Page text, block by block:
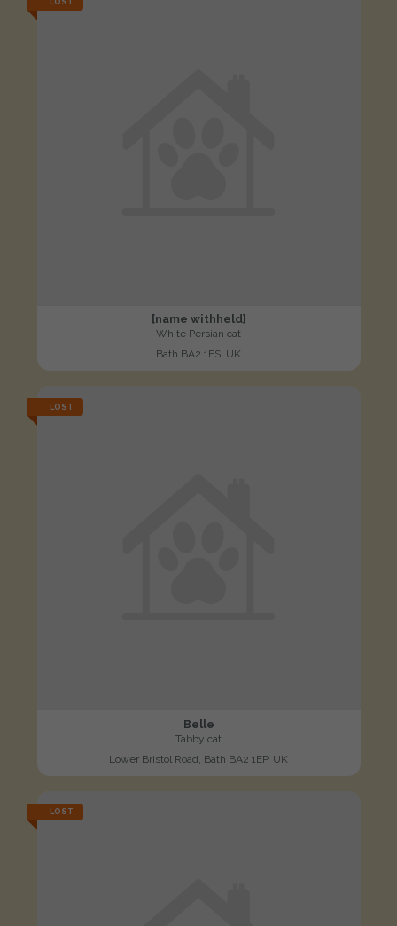
[name withheld]
White Persian cat
Bath BA2 1ES, UK
LOST
Belle
Tabby cat
Lower Bristol Road, Bath BA2 1EP, UK
LOST